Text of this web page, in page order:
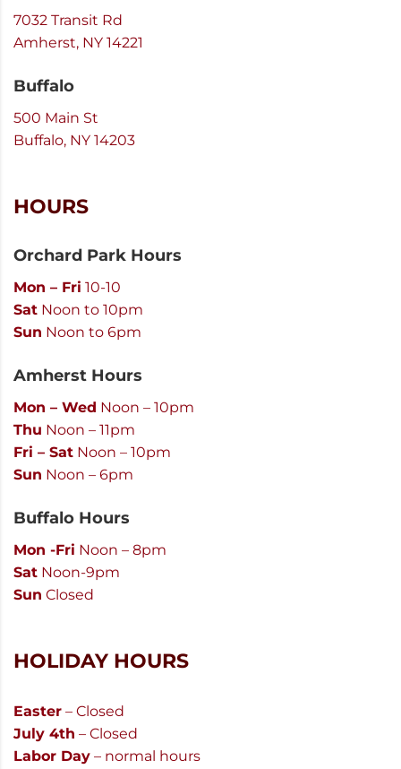
7032 Transit Rd
Amherst, NY 14221
Buffalo
500 Main St
Buffalo, NY 14203
HOURS
Orchard Park Hours
Mon – Fri 10-10
Sat Noon to 10pm
Sun Noon to 6pm
Amherst Hours
Mon – Wed Noon – 10pm
Thu Noon – 11pm
Fri – Sat Noon – 10pm
Sun Noon – 6pm
Buffalo Hours
Mon -Fri Noon – 8pm
Sat Noon-9pm
Sun Closed
HOLIDAY HOURS
Easter – Closed
July 4th – Closed
Labor Day – normal hours